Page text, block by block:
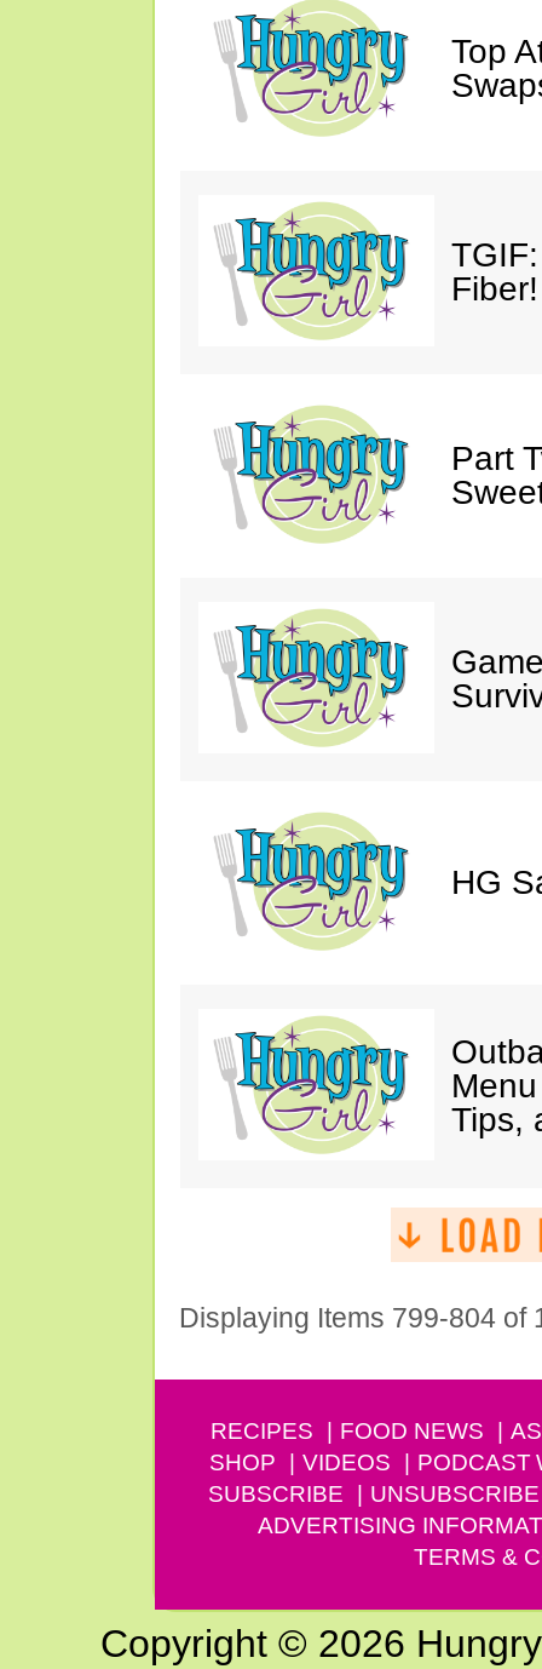
Top
Fiber!
Part
HG
Tips,
Displaying Items 799-804 of
RECIPES FOOD NEWS
SHOP
VIDEOS PODCAST
SUBSCRIBE
UNSUBSCRIBE
ADVERTISING
TERMS &
Copyright © 2026